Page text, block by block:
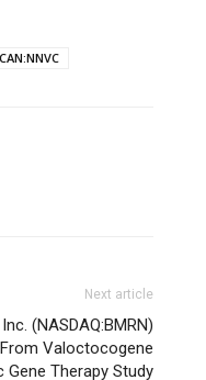
Next article
(NASDAQ:BMRN)
Valoctocogene
Gene Therapy Study